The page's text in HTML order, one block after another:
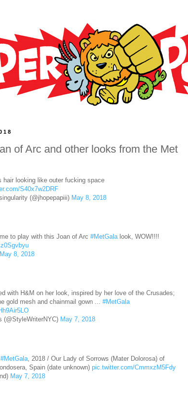
of Arc and other looks from the Met
hair looking like outer fucking space
S40x7w2DRF
(@jhopepapiii) May 8, 2018
to play with this Joan of Arc #MetGalalook, WOW!!!!
May 8, 2018
with H&M on her look, inspired by her love of the Crusades;
gold mesh and chainmail gown ... #MetGala
May 7, 2018
#MetGala , 2018 / Our Lady of Sorrows (Mater Dolorosa) of
Spain (date unknown) pic.twitter.com/CmmxzM5Fdy
May 7, 2018